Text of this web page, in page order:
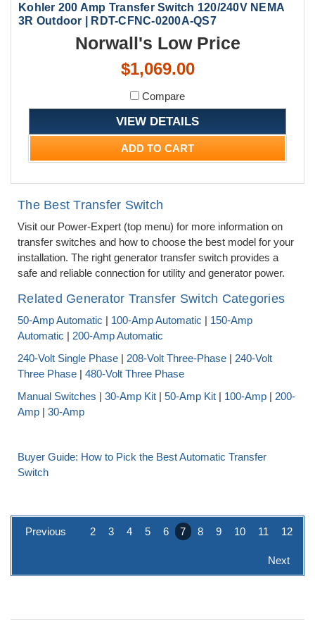
Kohler 200 Amp Transfer Switch 120/240V NEMA
3R Outdoor | RDT-CFNC-0200A-QS7
Norwall's Low Price
$1,069.00
Compare
VIEW DETAILS
ADD TO CART
The Best Transfer Switch
Visit our Power-Expert (top menu) for more information on
transfer switches and how to choose the best model for your
installation. The right generator transfer switch provides a
safe and reliable connection for utility and generator power.
Related Generator Transfer Switch Categories
50-Amp Automatic | 100-Amp Automatic | 150-Amp
Automatic | 200-Amp Automatic
240-Volt Single Phase | 208-Volt Three-Phase | 240-Volt
Three Phase | 480-Volt Three Phase
Manual Switches | 30-Amp Kit | 50-Amp Kit | 100-Amp | 200-
Amp | 30-Amp
Buyer Guide: How to Pick the Best Automatic Transfer
Switch
Previous 2 3 4 5 6 7 8 9 10 11 12
Next